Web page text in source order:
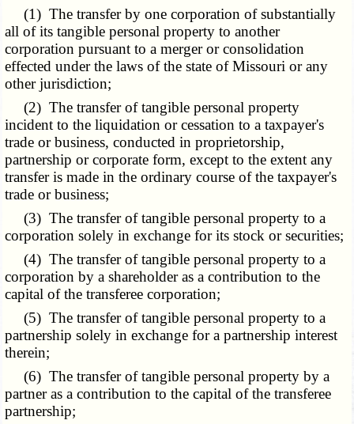
(1) The transfer by one corporation of substantially
all of its tangible personal property to another
corporation pursuant to a merger or consolidation
effected under the laws of the state of Missouri or any
other jurisdiction;
(2) The transfer of tangible personal property
incident to the liquidation or cessation to a taxpayer's
trade or business, conducted in proprietorship,
partnership or corporate form, except to the extent any
transfer is made in the ordinary course of the taxpayer's
trade or business;
(3) The transfer of tangible personal property to a
corporation solely in exchange for its stock or securities;
(4) The transfer of tangible personal property to a
corporation by a shareholder as a contribution to the
capital of the transferee corporation;
(5) The transfer of tangible personal property to a
partnership solely in exchange for a partnership interest
therein;
(6) The transfer of tangible personal property by a
partner as a contribution to the capital of the transferee
partnership;